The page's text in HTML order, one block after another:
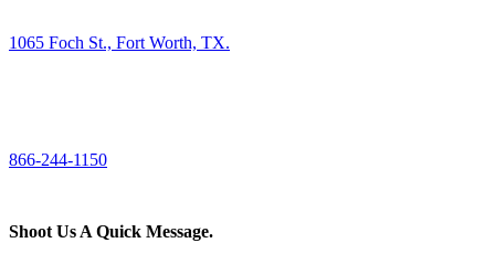
1065 Foch St., Fort Worth, TX.
866-244-1150
Shoot Us A Quick Message.